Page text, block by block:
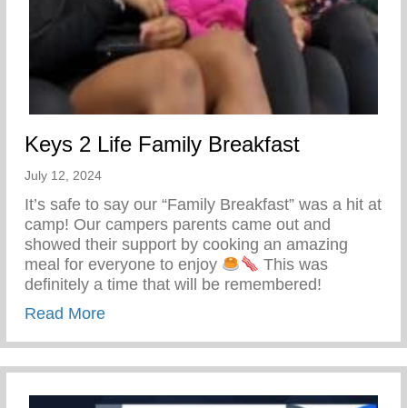
Keys 2 Life Family Breakfast
July 12, 2024
It’s safe to say our “Family Breakfast” was a hit at
camp! Our campers parents came out and
showed their support by cooking an amazing
meal for everyone to enjoy
This was
definitely a time that will be remembered!
Read Moreabout Keys 2 Life Family Breakfast